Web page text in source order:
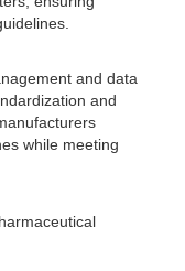
and data
and
while meeting